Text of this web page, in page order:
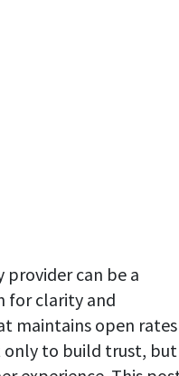
can be a
for clarity and
maintains open rates
only to build trust, but